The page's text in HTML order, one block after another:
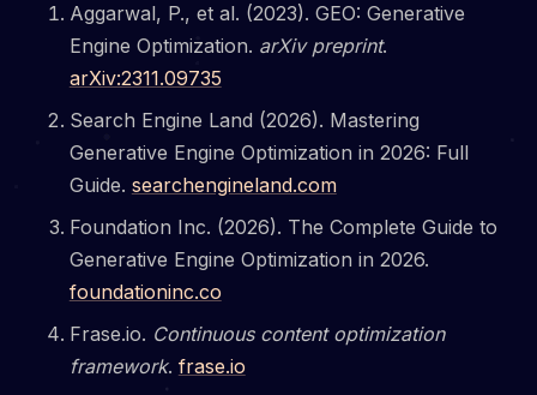
Aggarwal, P., et al. (2023). GEO: Generative
Engine Optimization. arXiv preprint.
arXiv:2311.09735
Search Engine Land (2026). Mastering
Generative Engine Optimization in 2026: Full
Guide. searchengineland.com
Foundation Inc. (2026). The Complete Guide to
Generative Engine Optimization in 2026.
foundationinc.co
Frase.io. Continuous content optimization
framework. frase.io